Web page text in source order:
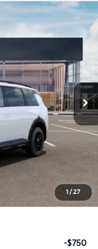
1 / 27
JAC44B5
Ext. Int.
LEASE
$59,189
-$750